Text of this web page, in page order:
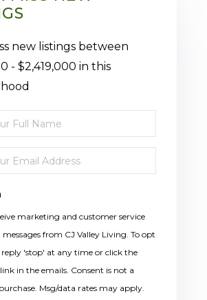
new listings between
- $2,419,000 in this
marketing and customer service
from CJ Valley Living. To opt
'stop' at any time or click the
in the emails. Consent is not a
Msg/data rates may apply.